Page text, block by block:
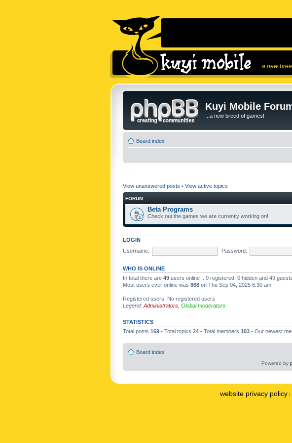
...a new
Kuyi Mobile
...a new breed of games!
Board index
View unanswered posts • View active topics
FORUM
Beta Programs
Check out the games we are currently working on!
LOGIN
Username:
Password:
WHO IS ONLINE
In total there are 49 users online :: 0 registered, 0 hidden and 49
Most users ever online was 868 on Thu Sep 04, 2025 8:30 am
Registered users: No registered users
Legend: Administrators Global moderators
STATISTICS
Total posts 169 • Total topics 24 • Total members 103 • Our newest
Board index
Powered by
website privacy policy |